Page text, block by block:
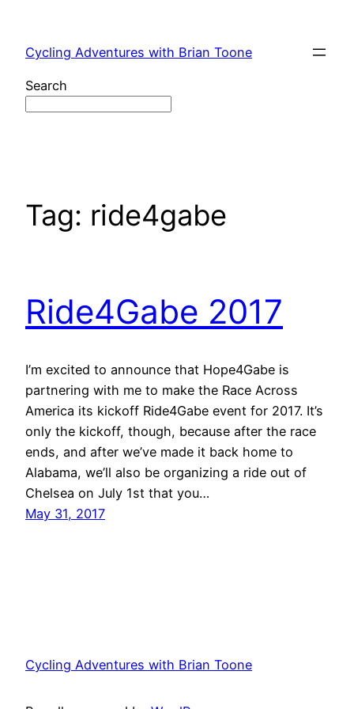
content
Cycling Adventures with Brian Toone
Search
Tag: ride4gabe
Ride4Gabe 2017
I’m excited to announce that Hope4Gabe is
partnering with me to make the Race Across
America its kickoff Ride4Gabe event for 2017. It’s
only the kickoff, though, because after the race
ends, and after we’ve made it back home to
Alabama, we’ll also be organizing a ride out of
Chelsea on July 1st that you…
May 31, 2017
Cycling Adventures with Brian Toone